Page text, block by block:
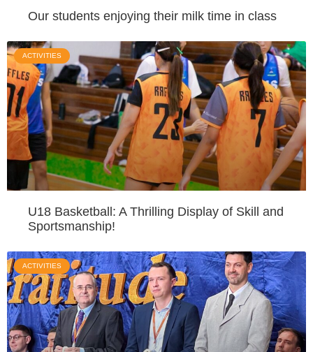
Our students enjoying their milk time in class
ACTIVITIES
U18 Basketball: A Thrilling Display of Skill and
Sportsmanship!
ACTIVITIES